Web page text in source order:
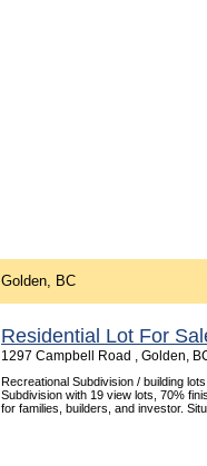
Golden, BC
Residential Lot For
1297 Campbell Road , Golden,
Recreational Subdivision / building
Subdivision with 19 view lots, 70%
for families, builders, and investor.